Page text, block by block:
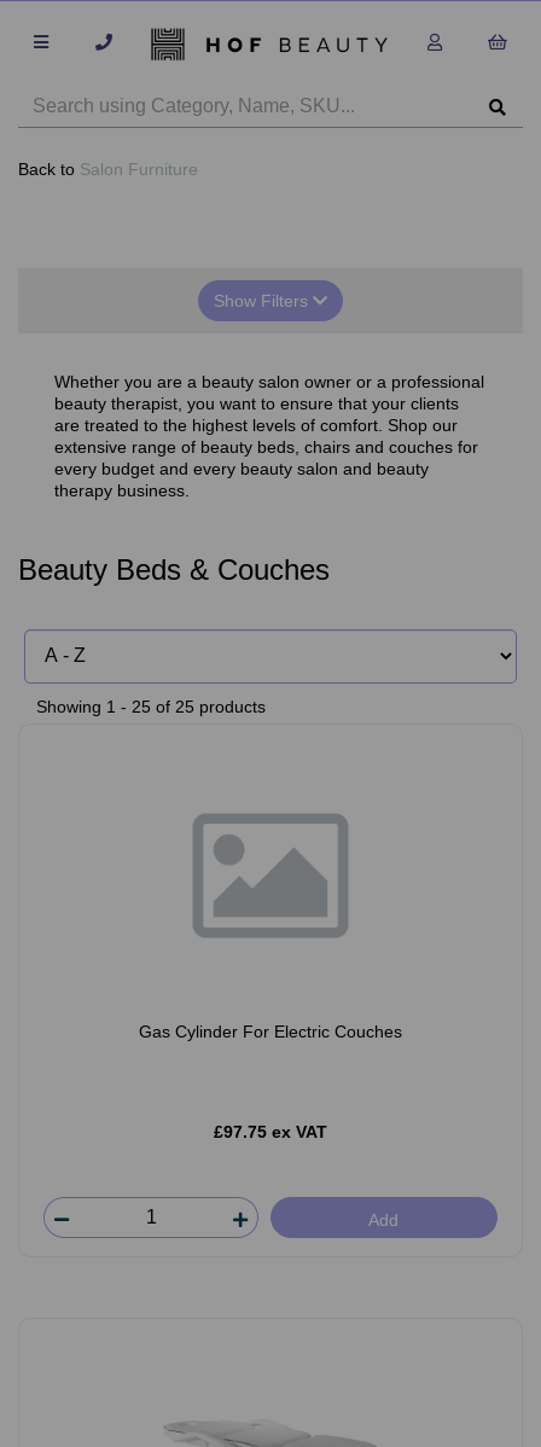
Back to Salon Furniture
Show Filters
Whether you are a beauty salon owner or a professional
beauty therapist, you want to ensure that your clients
are treated to the highest levels of comfort. Shop our
extensive range of beauty beds, chairs and couches for
every budget and every beauty salon and beauty
therapy business.
Beauty Beds & Couches
Showing 1 - 25 of 25 products
Gas Cylinder For Electric Couches
£97.75 ex VAT
Add